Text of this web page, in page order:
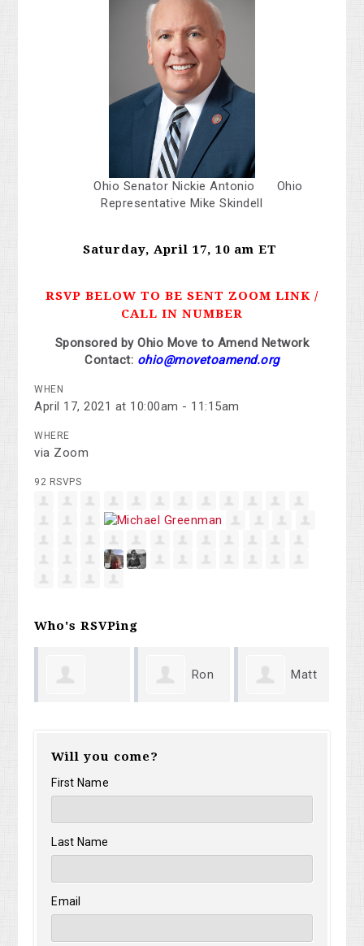
Ohio Senator Nickie Antonio Ohio
Representative Mike Skindell
Saturday, April 17, 10 am ET
RSVP BELOW TO BE SENT ZOOM LINK /
CALL IN NUMBER
Sponsored by Ohio Move to Amend Network
Contact: ohio@movetoamend.org
WHEN
April 17, 2021 at 10:00am - 11:15am
WHERE
via Zoom
92 RSVPS
Who's RSVPing
Matt
Will you come?
First Name
Last Name
Email